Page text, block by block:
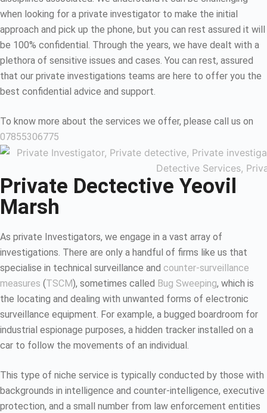
when looking for a private investigator to make the initial
approach and pick up the phone, but you can rest assured it will
be 100% confidential. Through the years, we have dealt with a
plethora of sensitive issues and cases. You can rest, assured
that our private investigations teams are here to offer you the
best confidential advice and support.
To know more about the services we offer, please call us on
07855306775
Private Dectective Yeovil
Marsh
As private Investigators, we engage in a vast array of
investigations. There are only a handful of firms like us that
specialise in technical surveillance and counter-surveillance
measures (TSCM), sometimes called Bug Sweeping, which is
the locating and dealing with unwanted forms of electronic
surveillance equipment. For example, a bugged boardroom for
industrial espionage purposes, a hidden tracker installed on a
car to follow the movements of an individual.
This type of niche service is typically conducted by those with
backgrounds in intelligence and counter-intelligence, executive
protection, and a small number from law enforcement entities